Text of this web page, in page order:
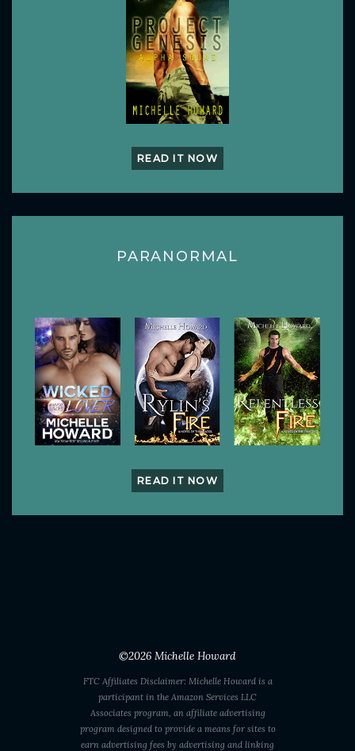
READ IT NOW
PARANORMAL
READ IT NOW
©2026 Michelle Howard
FTC Affiliates Disclaimer: Michelle Howard is a
participant in the Amazon Services LLC
Associates program, an affiliate advertising
program designed to provide a means for sites to
earn advertising fees by advertising and linking